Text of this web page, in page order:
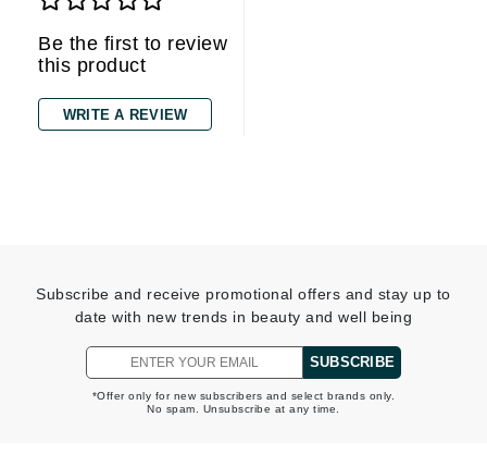
Be the first to review
this product
WRITE A REVIEW
Subscribe and receive promotional offers and stay up to
date with new trends in beauty and well being
SUBSCRIBE
*Offer only for new subscribers and select brands only.
No spam. Unsubscribe at any time.